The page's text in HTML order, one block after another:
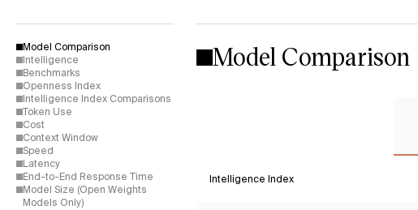
Model Comparison
Intelligence
Benchmarks
Openness Index
Intelligence Index Comparisons
Token Use
Cost
Context Window
Speed
Latency
End-to-End Response Time
Model Size (Open Weights
Models Only)
Model Comparison
Intelligence Index